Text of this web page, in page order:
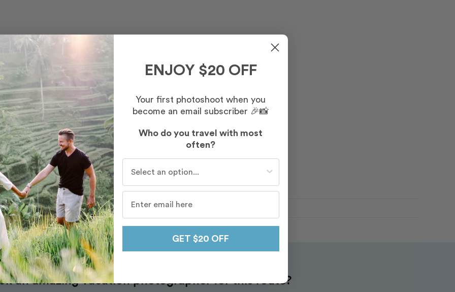
Glasgow Cathedral's impressive architecture is not to be missed.
are welcome.
Destinations/Glasgow/Routes / Glasgow Cathedral
an amazing vacation photographer for this route?
ENJOY $20 OFF
Your first photoshoot when you
become an email subscriber 🎉📸
Who do you travel with most
often?
GET $20 OFF